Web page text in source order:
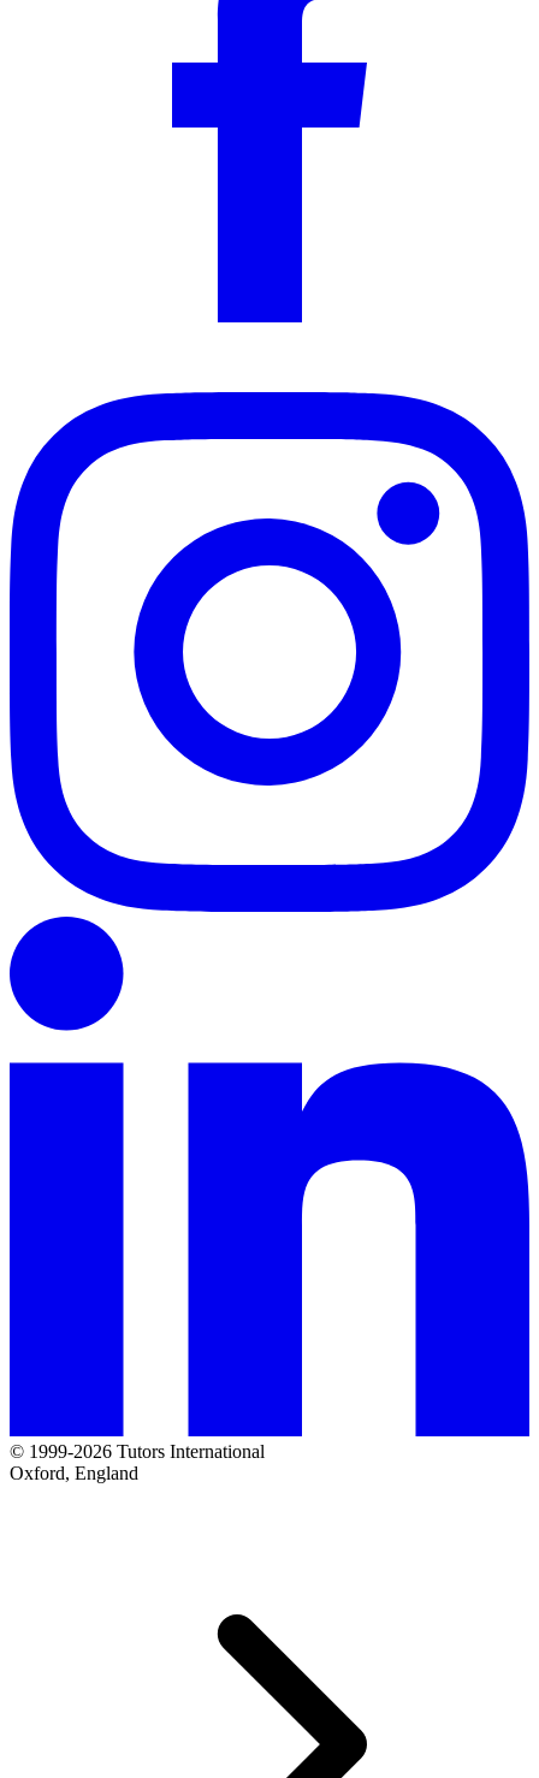
© 1999-2026 Tutors International
Oxford, England